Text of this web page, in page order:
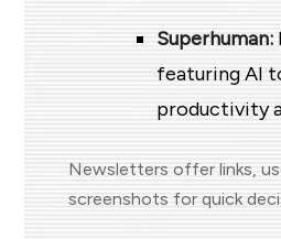
Superhuman:
featuring AI
productivity
Newsletters offer links,
screenshots for quick